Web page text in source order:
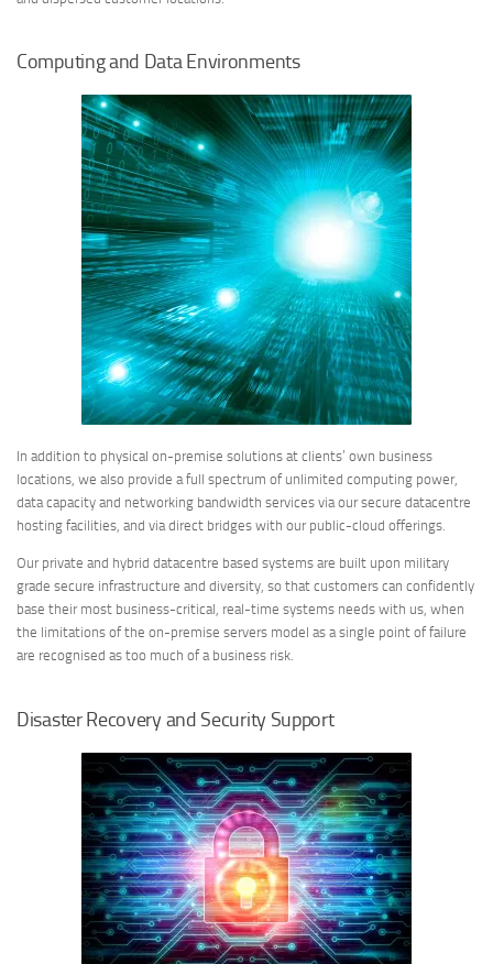
Computing and Data Environments
In addition to physical on-premise solutions at clients’ own business
locations, we also provide a full spectrum of unlimited computing power,
data capacity and networking bandwidth services via our secure datacentre
hosting facilities, and via direct bridges with our public-cloud offerings.
Our private and hybrid datacentre based systems are built upon military
grade secure infrastructure and diversity, so that customers can confidently
base their most business-critical, real-time systems needs with us, when
the limitations of the on-premise servers model as a single point of failure
are recognised as too much of a business risk.
Disaster Recovery and Security Support